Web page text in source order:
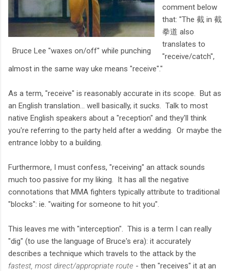
Bruce Lee "waxes on/off" while punching
comment below
that: "The 截 in 截
拳道 also
translates to
"receive/catch",
almost in the same way uke means "receive"."
As a term, "receive" is reasonably accurate in its scope. But as
an English translation... well basically, it sucks. Talk to most
native English speakers about a "reception" and they'll think
you're referring to the party held after a wedding. Or maybe the
entrance lobby to a building.
Furthermore, I must confess, "receiving" an attack sounds
much too passive for my liking. It has all the negative
connotations that MMA fighters typically attribute to traditional
"blocks": ie. "waiting for someone to hit you".
This leaves me with "interception". This is a term I can really
"dig" (to use the language of Bruce's era): it accurately
describes a technique which travels to the attack by the
fastest, most direct/appropriate route - then "receives" it at an